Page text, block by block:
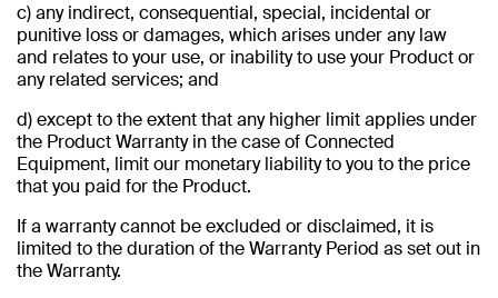
c) any indirect, consequential, special, incidental or
punitive loss or damages, which arises under any law
and relates to your use, or inability to use your Product or
any related services; and
d) except to the extent that any higher limit applies under
the Product Warranty in the case of Connected
Equipment, limit our monetary liability to you to the price
that you paid for the Product.
If a warranty cannot be excluded or disclaimed, it is
limited to the duration of the Warranty Period as set out in
the Warranty.